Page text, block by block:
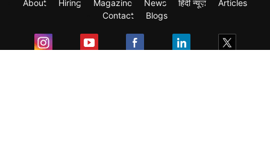
About Hiring Magazine News हिंदी न्यूज़
Articles
Contact
Blogs